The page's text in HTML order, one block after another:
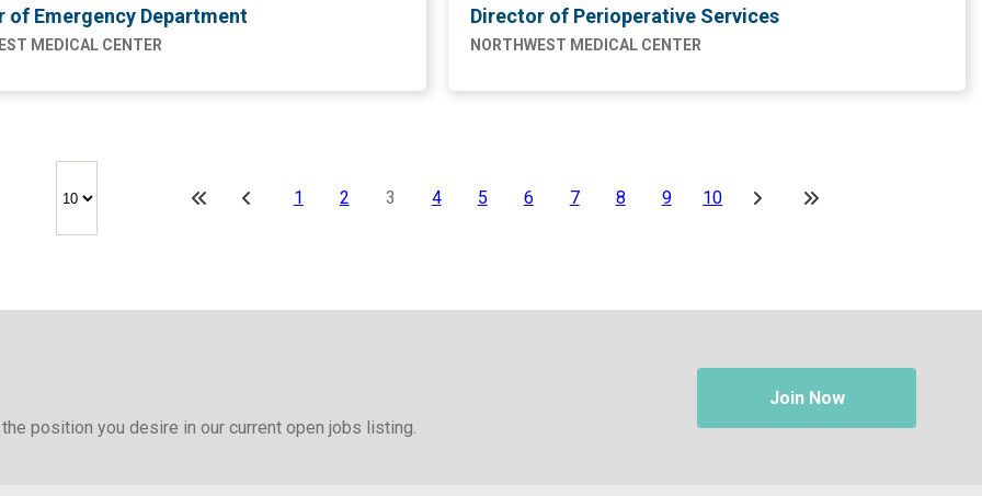
of Emergency Department
MEDICAL CENTER
Director of Perioperative Services
NORTHWEST MEDICAL CENTER
1 2 3 4 5 6 7 8 9 10
position you desire in our current open jobs listing.
Join Now